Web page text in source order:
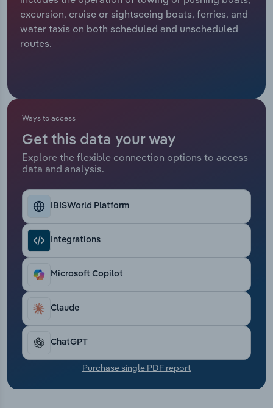
excursion, cruise or sightseeing boats, ferries, and
water taxis on both scheduled and unscheduled
routes.
Ways to access
Get this data your way
Explore the flexible connection options to access
data and analysis.
IBISWorld Platform
Integrations
Microsoft Copilot
Claude
ChatGPT
Purchase single PDF report
Relpro
Marketing
Sales
Accommodation & Food Services
Professional, Scientific and Technical
Public Administration & Safety
Real Estate, Rental & Leasing
Retail Trade
Thematic Reports
Transportation and Warehousing
Utilities
Wholesale Trade
Industry Classifications